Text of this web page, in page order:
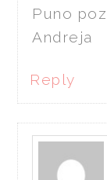
Puno
Andreja
Reply